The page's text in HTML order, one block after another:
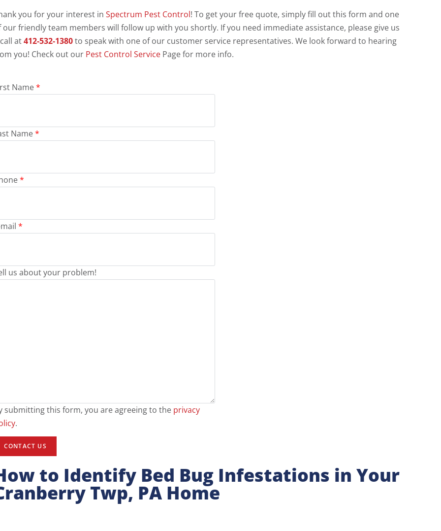
you for your interest in Spectrum Pest Control! To get your free quote, simply fill out this form and one
our friendly team members will follow up with you shortly. If you need immediate assistance, please give us
at412-532-1380to speak with one of our customer service representatives. We look forward to hearing
you! Check out our Pest Control ServicePage for more info.
Name*
Name*
*
*
us about your problem!
submitting this form, you are agreeing to the privacy
.
to Identify Bed Bug Infestations in Your
Twp, PA Home